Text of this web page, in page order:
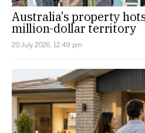
Australia’s property
million-dollar territory
20 July 2026, 12:49 pm